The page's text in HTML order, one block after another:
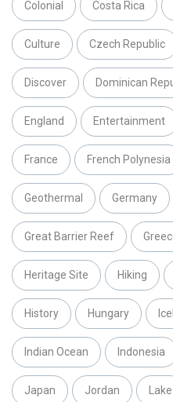
Colonial Costa Rica
Culture Czech Republic
Discover Dominican
England Entertainment
France French Polynesia
Geothermal Germany
Great Barrier Reef
Heritage Site Hiking
History Hungary
Indian Ocean Indonesia
Japan Jordan Lake